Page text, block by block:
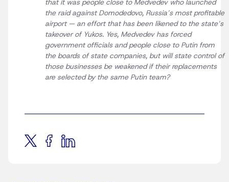
that it was people close to Medvedev who launched
the raid against Domodedovo, Russia’s most profitable
airport — an effort that has been likened to the state’s
takeover of Yukos. Yes, Medvedev has forced
government officials and people close to Putin from
the boards of state companies, but will state control of
those businesses be weakened if their replacements
are selected by the same Putin team?